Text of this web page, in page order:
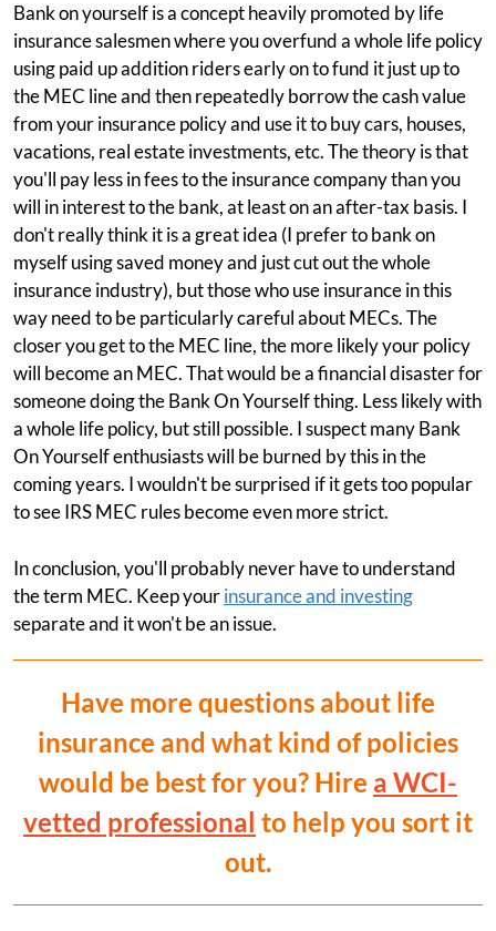
Bank on yourself is a concept heavily promoted by life
insurance salesmen where you overfund a whole life policy
using paid up addition riders early on to fund it just up to
the MEC line and then repeatedly borrow the cash value
from your insurance policy and use it to buy cars, houses,
vacations, real estate investments, etc. The theory is that
you'll pay less in fees to the insurance company than you
will in interest to the bank, at least on an after-tax basis. I
don't really think it is a great idea (I prefer to bank on
myself using saved money and just cut out the whole
insurance industry), but those who use insurance in this
way need to be particularly careful about MECs. The
closer you get to the MEC line, the more likely your policy
will become an MEC. That would be a financial disaster for
someone doing the Bank On Yourself thing. Less likely with
a whole life policy, but still possible. I suspect many Bank
On Yourself enthusiasts will be burned by this in the
coming years. I wouldn't be surprised if it gets too popular
to see IRS MEC rules become even more strict.
In conclusion, you'll probably never have to understand
the term MEC. Keep yourinsurance and investing
separate and it won't be an issue.
Have more questions about life
insurance and what kind of policies
would be best for you? Hire a WCI-
vetted professional to help you sort it
out.